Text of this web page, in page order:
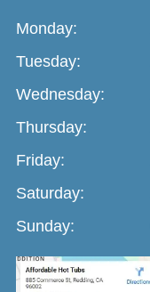
Monday:
Tuesday:
Wednesday:
Thursday:
Friday:
Saturday:
Sunday: